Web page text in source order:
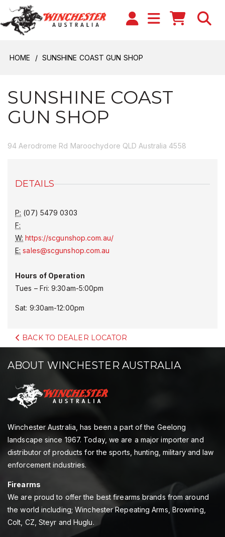
HOME SUNSHINE COAST GUN SHOP
SUNSHINE COAST
GUN SHOP
94 Aerodrome Rd Maroochydore QLD Australia 4558
DETAILS
P: (07) 5479 0303
F:
W: https://scgunshop.com.au/
E: sales@scgunshop.com.au
Hours of Operation
Tues – Fri: 9:30am-5:00pm
Sat: 9:30am-12:00pm
BACK TO DEALER LOCATOR
ABOUT WINCHESTER AUSTRALIA
Winchester Australia, has been a part of the Geelong
landscape since 1967. Today, we are a major importer and
distributor of products for the sports, hunting, military and law
enforcement industries.
Firearms
We are proud to offer the best firearms brands from around
the world including; Winchester Repeating Arms, Browning,
Colt, CZ, Steyr and Huglu.